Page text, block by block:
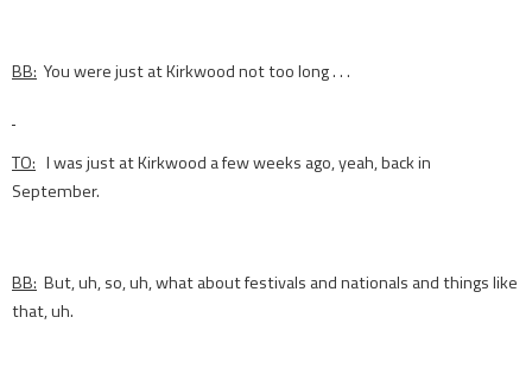
BB: You were just at Kirkwood not too long . . .
TO: I was just at Kirkwood a few weeks ago, yeah, back in
September.
BB: But, uh, so, uh, what about festivals and nationals and things like
that, uh.